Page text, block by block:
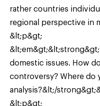
rather countries
regional perspective in
&lt;p&gt;
domestic issues. How
controversy? Where do
analysis?&lt;/
&lt;p&gt;